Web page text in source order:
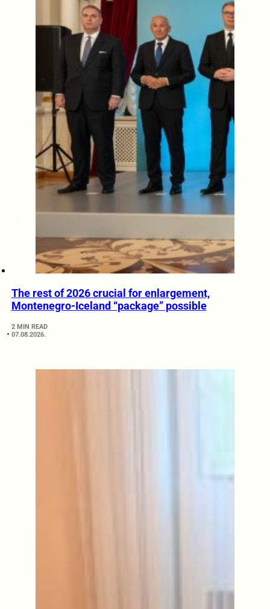
The rest of 2026 crucial for enlargement,
Montenegro-Iceland “package” possible
2 MIN READ
07.08.2026.